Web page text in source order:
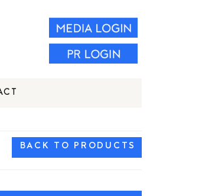
BACK TO PRODUCTS